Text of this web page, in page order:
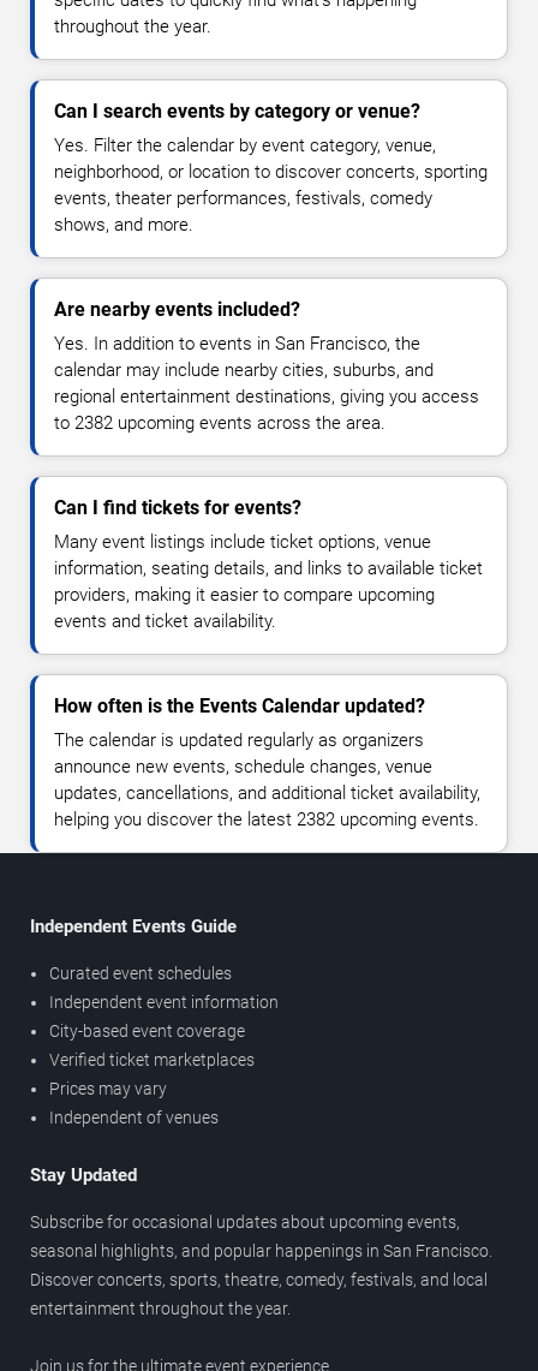
throughout the year.
Can I search events by category or venue?
Yes. Filter the calendar by event category, venue,
neighborhood, or location to discover concerts, sporting
events, theater performances, festivals, comedy
shows, and more.
Are nearby events included?
Yes. In addition to events in San Francisco, the
calendar may include nearby cities, suburbs, and
regional entertainment destinations, giving you access
to 2382 upcoming events across the area.
Can I find tickets for events?
Many event listings include ticket options, venue
information, seating details, and links to available ticket
providers, making it easier to compare upcoming
events and ticket availability.
How often is the Events Calendar updated?
The calendar is updated regularly as organizers
announce new events, schedule changes, venue
updates, cancellations, and additional ticket availability,
helping you discover the latest 2382 upcoming events.
Independent Events Guide
Curated event schedules
Independent event information
City-based event coverage
Verified ticket marketplaces
Prices may vary
Independent of venues
Stay Updated
Subscribe for occasional updates about upcoming events,
seasonal highlights, and popular happenings in San Francisco.
Discover concerts, sports, theatre, comedy, festivals, and local
entertainment throughout the year.
Join us for the ultimate event experience.